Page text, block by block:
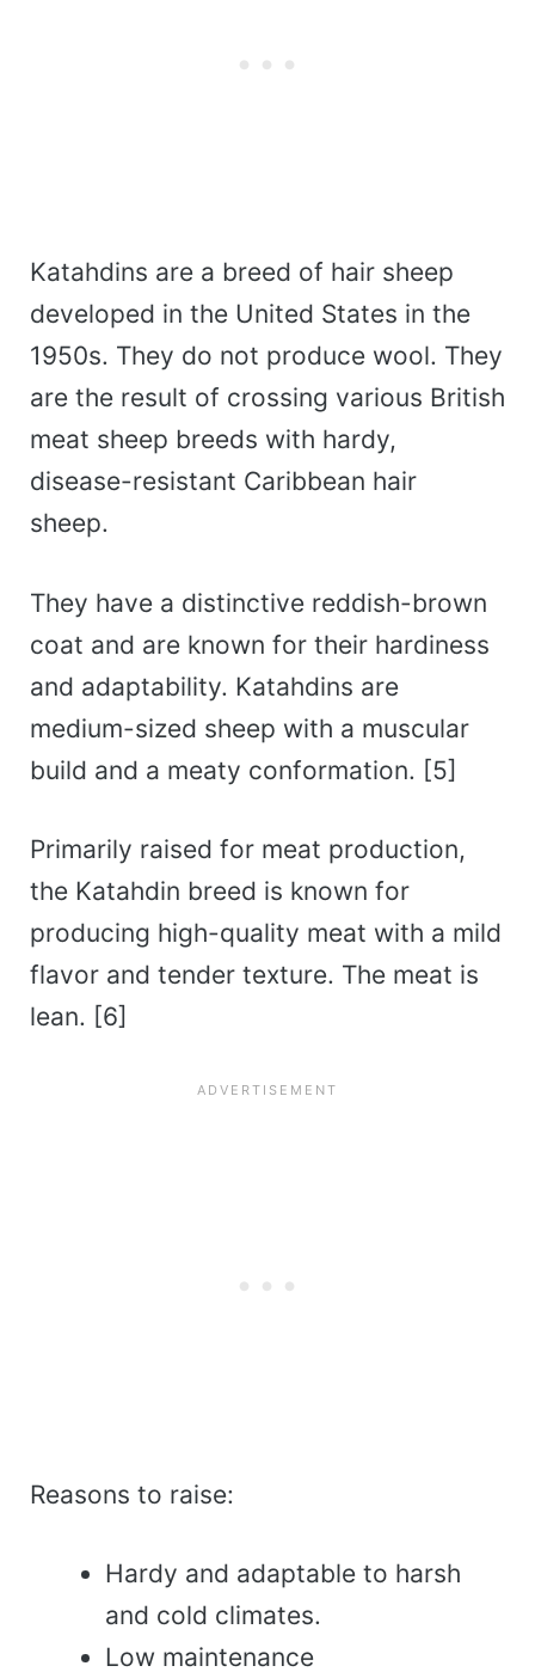
Katahdins are a breed of hair sheep
developed in the United States in the
1950s. They do not produce wool. They
are the result of crossing various British
meat sheep breeds with hardy,
disease-resistant Caribbean hair
sheep.
They have a distinctive reddish-brown
coat and are known for their hardiness
and adaptability. Katahdins are
medium-sized sheep with a muscular
build and a meaty conformation. [5]
Primarily raised for meat production,
the Katahdin breed is known for
producing high-quality meat with a mild
flavor and tender texture. The meat is
lean. [6]
Reasons to raise:
Hardy and adaptable to harsh
and cold climates.
Low maintenance